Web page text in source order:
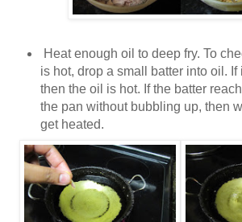
Heat enough oil to deep fry. To
is hot, drop a small batter into oil. If
then the oil is hot. If the batter
the pan without bubbling up, then
get heated.